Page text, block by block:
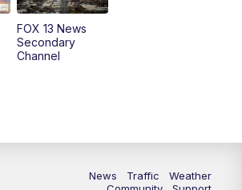
FOX 13 News at Eleven
Replay: FOX 13 News at Eleven
FOX 13 News at Nine
FOX 13 News
Secondary
Channel
News Traffic
Weather